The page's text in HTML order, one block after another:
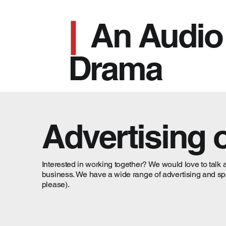
An Audio
Drama
Advertising
Interested in working together? We would love to
business. We have a wide range of advertising and
please).